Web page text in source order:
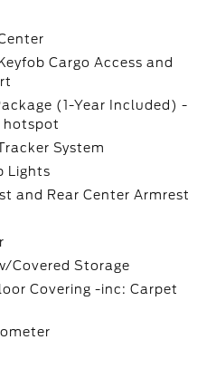
Cargo Access and
(1-Year Included) -
hotspot
System
Lights
and Rear Center Armrest
Covered Storage
Covering -inc: Carpet